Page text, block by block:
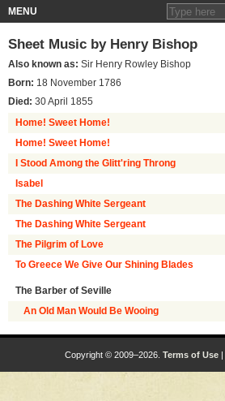
MENU
Sheet Music by Henry Bishop
Also known as: Sir Henry Rowley Bishop
Born: 18 November 1786
Died: 30 April 1855
Home! Sweet Home!
Home! Sweet Home!
I Stood Among the Glitt'ring Throng
Isabel
The Dashing White Sergeant
The Dashing White Sergeant
The Pilgrim of Love
To Greece We Give Our Shining Blades
The Barber of Seville
An Old Man Would Be Wooing
Copyright © 2009–2026. Terms of Use |